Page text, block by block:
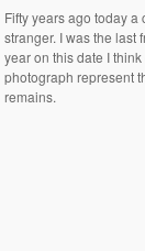
Fifty years ago today
stranger. I was the last
year on this date I
photograph represent
remains.